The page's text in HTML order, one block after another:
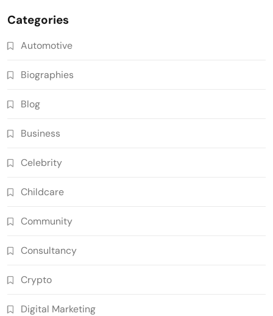
Categories
Automotive
Biographies
Blog
Business
Celebrity
Childcare
Community
Consultancy
Crypto
Digital Marketing